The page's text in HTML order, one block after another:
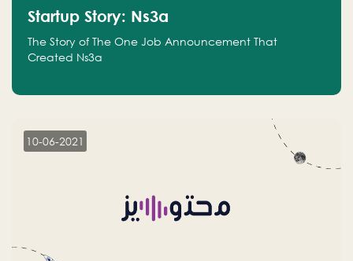
Startup Story: Ns3a
The Story of The One Job Announcement That
Created Ns3a
10-06-2021